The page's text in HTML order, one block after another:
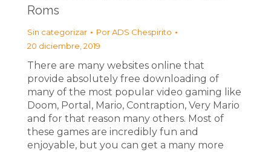
Roms
Sin categorizar PorADS Chespirito
20 diciembre, 2019
There are many websites online that
provide absolutely free downloading of
many of the most popular video gaming like
Doom, Portal, Mario, Contraption, Very Mario
and for that reason many others. Most of
these games are incredibly fun and
enjoyable, but you can get a many more